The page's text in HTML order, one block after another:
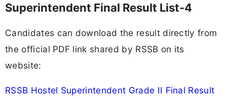
Superintendent Final Result List-4
Candidates can download the result directly from
the official PDF link shared by RSSB on its
website:
RSSB Hostel Superintendent Grade II Final Result